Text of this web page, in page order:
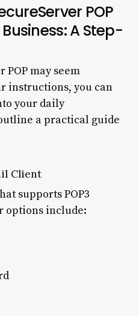
POP
A Step-
POP may seem
instructions, you can
your daily
a practical guide
Client
supports POP3
options include: